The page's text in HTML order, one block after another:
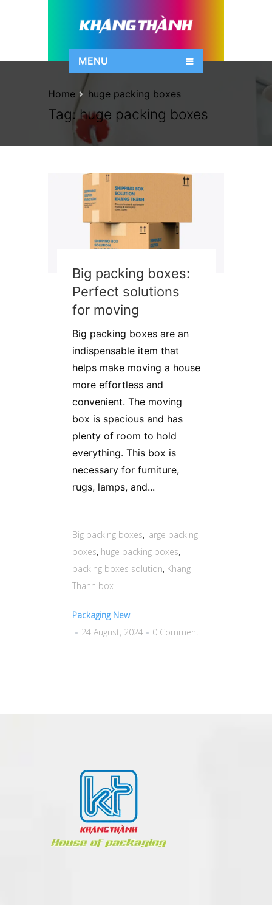
MENU
Tag:huge packing boxes
Home huge packing boxes
Big packing boxes:
Perfect solutions
for moving
Big packing boxes are an
indispensable item that
helps make moving a house
more effortless and
convenient. The moving
box is spacious and has
plenty of room to hold
everything. This box is
necessary for furniture,
rugs, lamps, and...
Big packing boxes, large packing
boxes, huge packing boxes,
packing boxes solution, Khang
Thanh box
Packaging New
24 August, 2024
0 Comment